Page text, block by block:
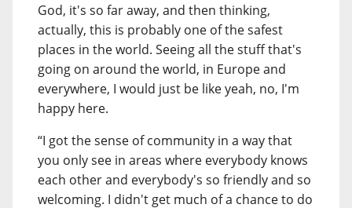
God, it's so far away, and then thinking,
actually, this is probably one of the safest
places in the world. Seeing all the stuff that's
going on around the world, in Europe and
everywhere, I would just be like yeah, no, I'm
happy here.
“I got the sense of community in a way that
you only see in areas where everybody knows
each other and everybody's so friendly and so
welcoming. I didn't get much of a chance to do